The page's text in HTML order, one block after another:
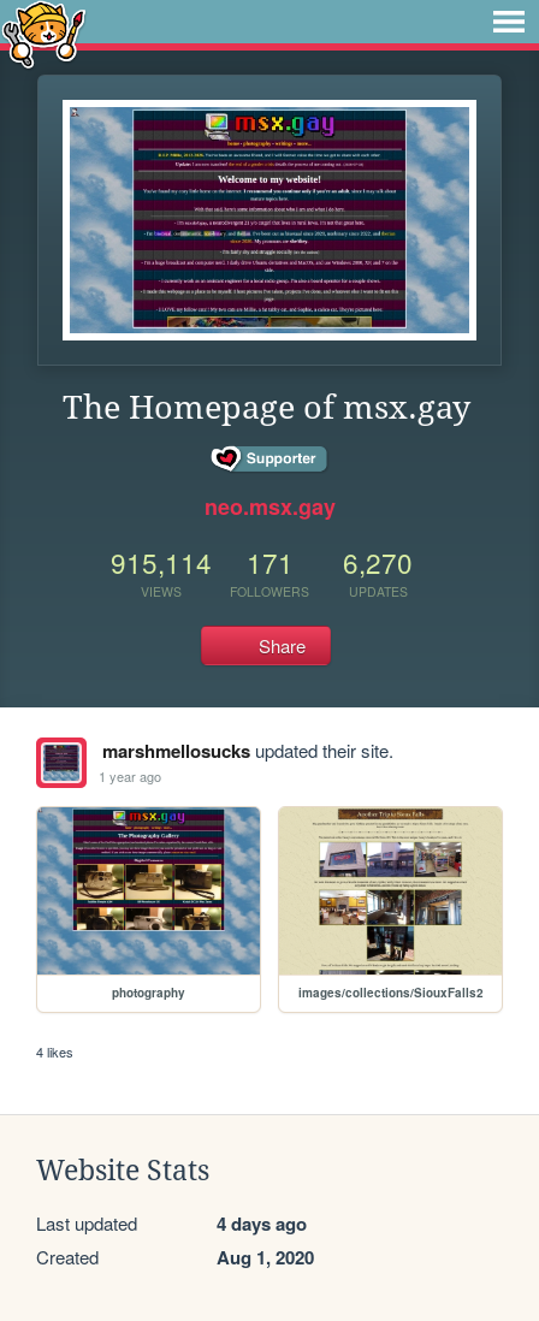
The Homepage of msx.gay
neo.msx.gay
915,114
VIEWS
171
FOLLOWERS
6,270
UPDATES
Share
marshmellosucksupdated their site.
1 year ago
photography images/collections/SiouxFalls2
4 likes
Website Stats
Last updated 4 days ago
Created Aug 1, 2020